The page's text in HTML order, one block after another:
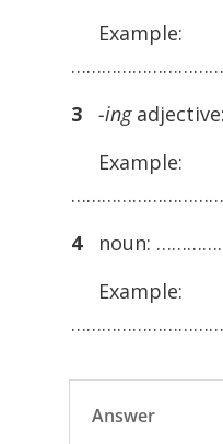
Example:
3
-ing
Example:
4
noun:
Example:
Answer